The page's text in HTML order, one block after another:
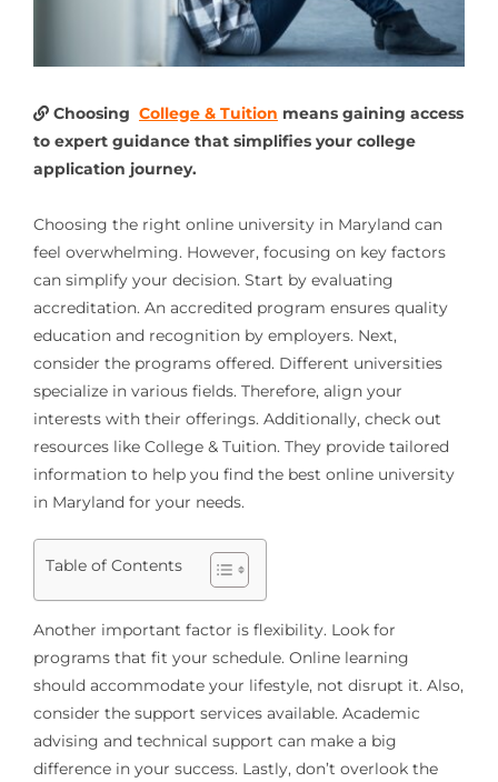
Choosing College & Tuition means gaining access
to expert guidance that simplifies your college
application journey.
Choosing the right online university in Maryland can
feel overwhelming. However, focusing on key factors
can simplify your decision. Start by evaluating
accreditation. An accredited program ensures quality
education and recognition by employers. Next,
consider the programs offered. Different universities
specialize in various fields. Therefore, align your
interests with their offerings. Additionally, check out
resources like College & Tuition. They provide tailored
information to help you find the best online university
in Maryland for your needs.
Table of Contents
Another important factor is flexibility. Look for
programs that fit your schedule. Online learning
should accommodate your lifestyle, not disrupt it. Also,
consider the support services available. Academic
advising and technical support can make a big
difference in your success. Lastly, don’t overlook the